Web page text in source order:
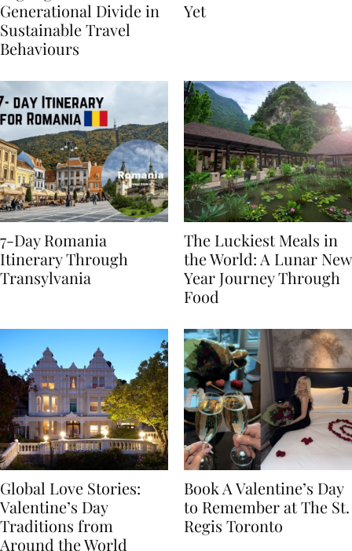
Highlights
Generational Divide in
Sustainable Travel
From BÉIS Is The Best
7-Day Romania
Itinerary Through
The Luckiest Meals in
the World: A Lunar New
Year Journey Through
Global Love Stories:
Valentine’s Day
Traditions from
Book A Valentine’s Day
to Remember at The St.